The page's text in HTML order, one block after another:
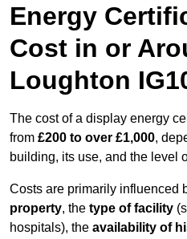
Energy
Cost in or
Loughton
The cost of a display energy
from £200 to over £1,000,
building, its use, and the level
Costs are primarily influenced
property, the type of facility
hospitals), the availability of